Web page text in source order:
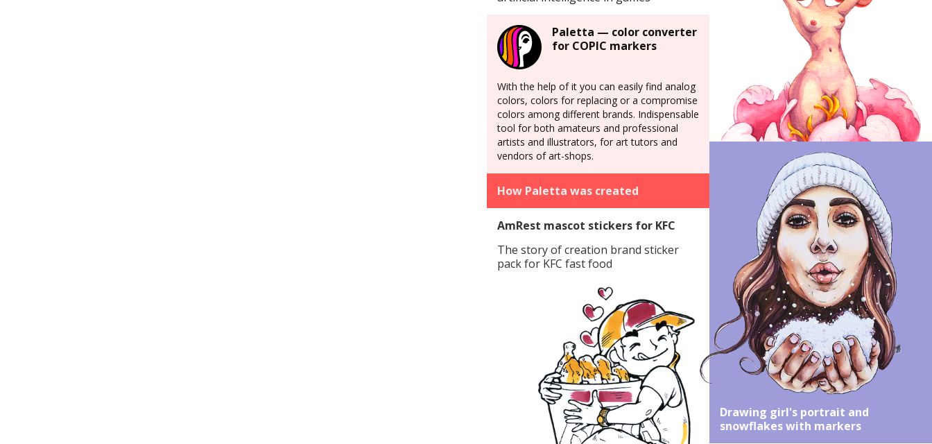
Paletta — color converter
for COPIC markers
With the help of it you can easily find analog
colors, colors for replacing or a compromise
colors among different brands. Indispensable
tool for both amateurs and professional
artists and illustrators, for art tutors and
vendors of art-shops.
How Paletta was created
AmRest mascot stickers for KFC
The story of creation brand sticker
pack for KFC fast food
Drawing girl's portrait and
snowflakes with markers